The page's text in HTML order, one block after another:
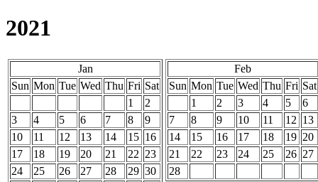
2021
Jan
Sun Mon Tue Wed Thu Fri Sat
1
2
3
4 5 6 7 8
9
10
11 12 13 14 15 16
17
18 19 20 21 22 23
24
25 26 27 28 29 30
Feb
Sun Mon Tue Wed Thu Fri Sat
1
2 3 4 5
6
7
8 9 10 11 12 13
14
15 16 17 18 19 20
21
22 23 24 25 26 27
28